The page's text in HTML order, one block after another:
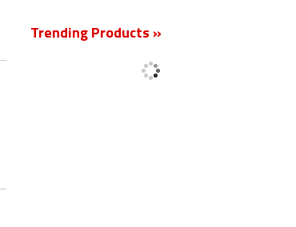
Trending Products »